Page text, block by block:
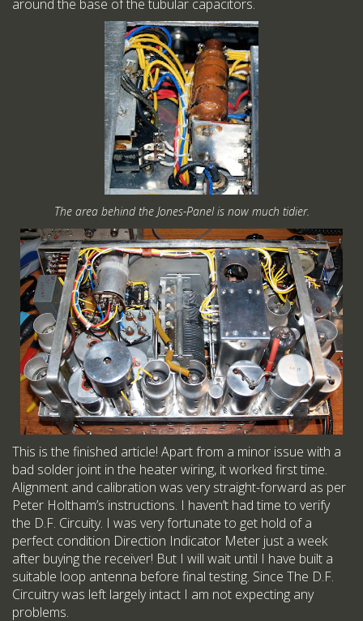
around the base of the tubular capacitors.
The area behind the Jones-Panel is now much tidier.
This is the finished article! Apart from a minor issue with a
bad solder joint in the heater wiring, it worked first time.
Alignment and calibration was very straight-forward as per
Peter Holtham’s instructions. I haven’t had time to verify
the D.F. Circuity. I was very fortunate to get hold of a
perfect condition Direction Indicator Meter just a week
after buying the receiver! But I will wait until I have built a
suitable loop antenna before final testing. Since The D.F.
Circuitry was left largely intact I am not expecting any
problems.